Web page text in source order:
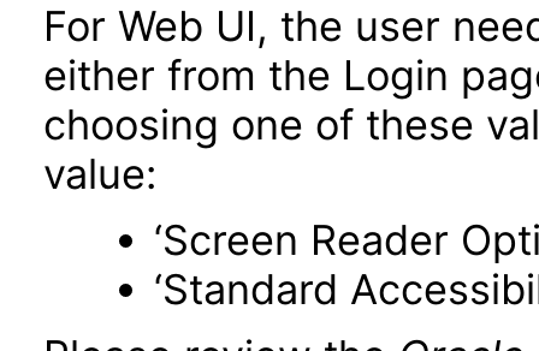
For Web UI, the user
either from the Login
choosing one of these
value:
‘Screen Reader
‘Standard